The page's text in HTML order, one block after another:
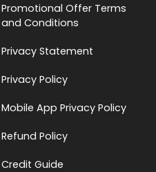
Promotional Offer Terms
and Conditions
Privacy Statement
Privacy Policy
Mobile App Privacy Policy
Refund Policy
Credit Guide